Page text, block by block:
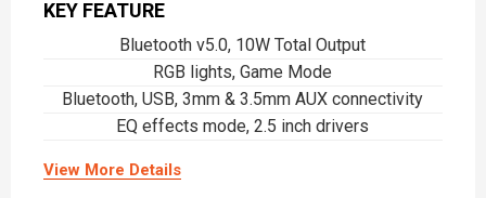
KEY FEATURE
Bluetooth v5.0, 10W Total Output
RGB lights, Game Mode
Bluetooth, USB, 3mm & 3.5mm AUX connectivity
EQ effects mode, 2.5 inch drivers
View More Details